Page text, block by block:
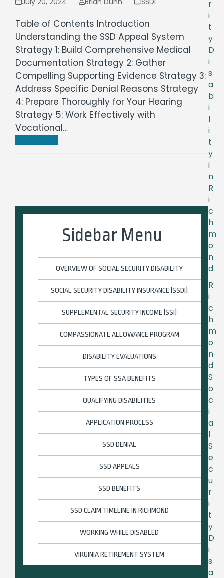
Table of Contents Introduction
Understanding the SSD Appeal System
Strategy 1: Build Comprehensive Medical
Documentation Strategy 2: Gather
Compelling Supporting Evidence Strategy 3:
Address Specific Denial Reasons Strategy
4: Prepare Thoroughly for Your Hearing
Strategy 5: Work Effectively with
Vocational…
Sidebar Menu
OVERVIEW OF SOCIAL SECURITY DISABILITY
SOCIAL SECURITY DISABILITY INSURANCE (SSDI)
SUPPLEMENTAL SECURITY INCOME (SSI)
COMPASSIONATE ALLOWANCE PROGRAM
DISABILITY EVALUATIONS
TYPES OF SSA BENEFITS
QUALIFYING DISABILITIES
APPLICATION PROCESS
SSD DENIAL
SSD APPEALS
SSD BENEFITS
SSD CLAIM TIMELINE IN RICHMOND
WORKING WHILE DISABLED
VIRGINIA RETIREMENT SYSTEM
r
i
t
y
D
i
s
a
b
i
l
i
t
y
i
n
R
i
c
h
m
o
n
d
R
i
c
h
m
o
n
d
S
o
c
i
a
l
S
e
c
u
r
i
t
y
D
i
s
a